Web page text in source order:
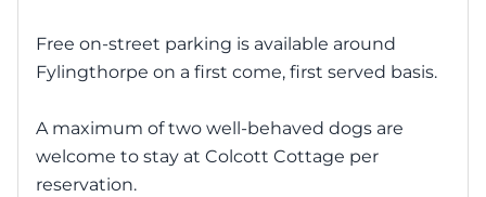
Free on-street parking is available around
Fylingthorpe on a first come, first served basis.
A maximum of two well-behaved dogs are
welcome to stay at Colcott Cottage per
reservation.